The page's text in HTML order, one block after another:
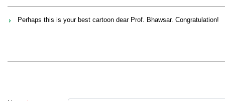
Perhaps this is your best cartoon dear Prof. Bhawsar. Congratulation!